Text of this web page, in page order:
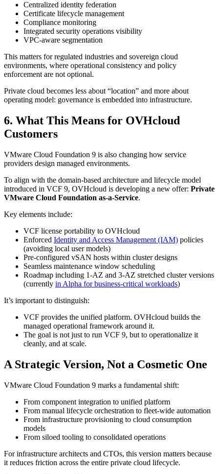
Centralized identity federation
Certificate lifecycle management
Compliance monitoring
Integrated security operations visibility
VPC-aware segmentation
This matters for regulated industries and sovereign cloud
environments, where operational consistency and policy
enforcement are not optional.
Private cloud becomes less about “location” and more about
operating model: governance is embedded into infrastructure.
6. What This Means for OVHcloud
Customers
VMware Cloud Foundation 9 is also changing how service
providers design managed environments.
To align with the domain-based architecture and lifecycle model
introduced in VCF 9, OVHcloud is developing a new offer: Private
VMware Cloud Foundation as-a-Service.
Key elements include:
VCF license portability to OVHcloud
Enforced Identity and Access Management (IAM) policies
(avoiding local user models)
Pre-configured vSAN hosts within cluster designs
Seamless maintenance window scheduling
Roadmap including 1-AZ and 3-AZ stretched cluster versions
(currently in Alpha for business-critical workloads)
It’s important to distinguish:
VCF provides the unified platform. OVHcloud builds the
managed operational framework around it.
The goal is not just to run VCF 9, but to operationalize it
cleanly, and at scale.
A Strategic Version, Not a Cosmetic One
VMware Cloud Foundation 9 marks a fundamental shift:
From component integration to unified platform
From manual lifecycle orchestration to fleet-wide automation
From infrastructure provisioning to cloud consumption
models
From siloed tooling to consolidated operations
For infrastructure architects and CTOs, this version matters because
it reduces friction across the entire private cloud lifecycle.